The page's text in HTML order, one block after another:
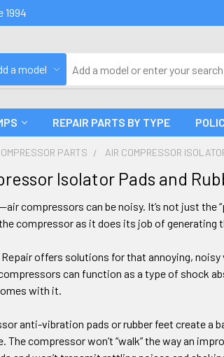
1994
a model
REPAIR PARTS BY TYPE
PARTS AIR COMPRESSOR
Isolator Pads and
compressors can be noisy. It’s not just
compressor as it does its job of
Repair offers solutions for that annoying,
can function as a type of shock
with it.
anti-vibration pads or rubber feet create a
The compressor won’t “walk” the way an